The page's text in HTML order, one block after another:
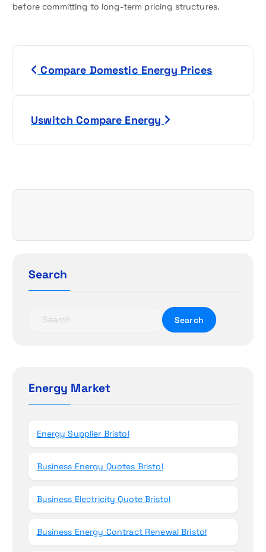
before committing to long-term pricing structures.
a
i
Compare Domestic Energy Prices
Uswitch Compare Energy
Search
h
fEnergy Market
Energy Supplier Bristol
Business Energy Quotes Bristol
Business Electricity Quote Bristol
Business Energy Contract Renewal Bristol